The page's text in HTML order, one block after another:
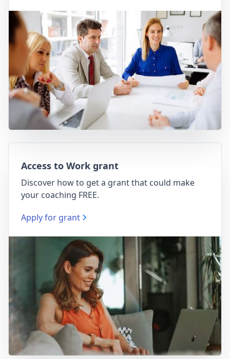
Access to Work grant
Discover how to get a grant that could make
your coaching FREE.
Apply for grant